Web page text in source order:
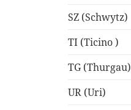
SZ (Schwytz)
TI (Ticino )
TG (Thurgau)
UR (Uri)